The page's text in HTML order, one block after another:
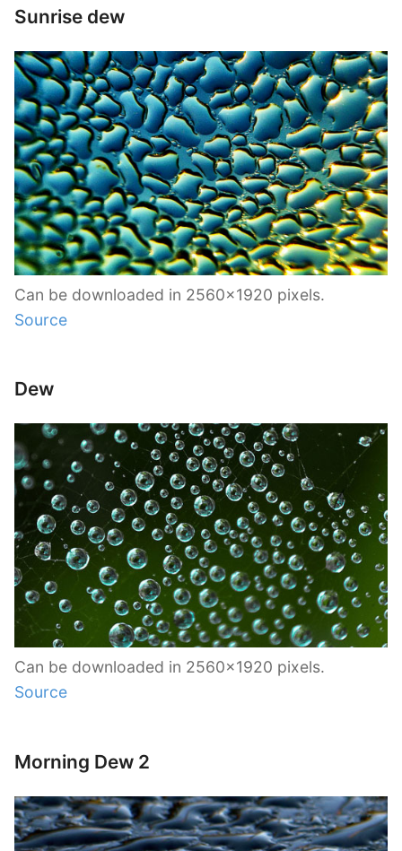
Sunrise dew
Can be downloaded in 2560×1920 pixels.
Source
Dew
Can be downloaded in 2560×1920 pixels.
Source
Morning Dew 2